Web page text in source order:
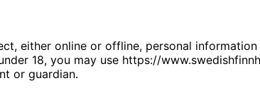
either online or offline, personal
18, you may use https://
or guardian.